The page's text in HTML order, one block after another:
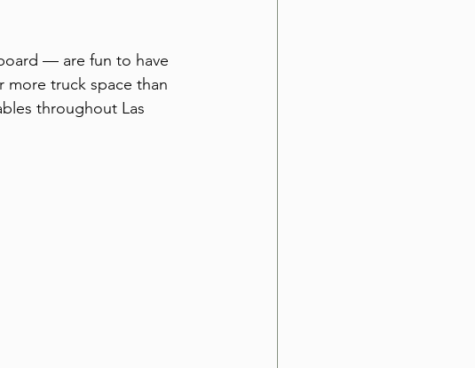
— are fun to have
more truck space than
throughout Las